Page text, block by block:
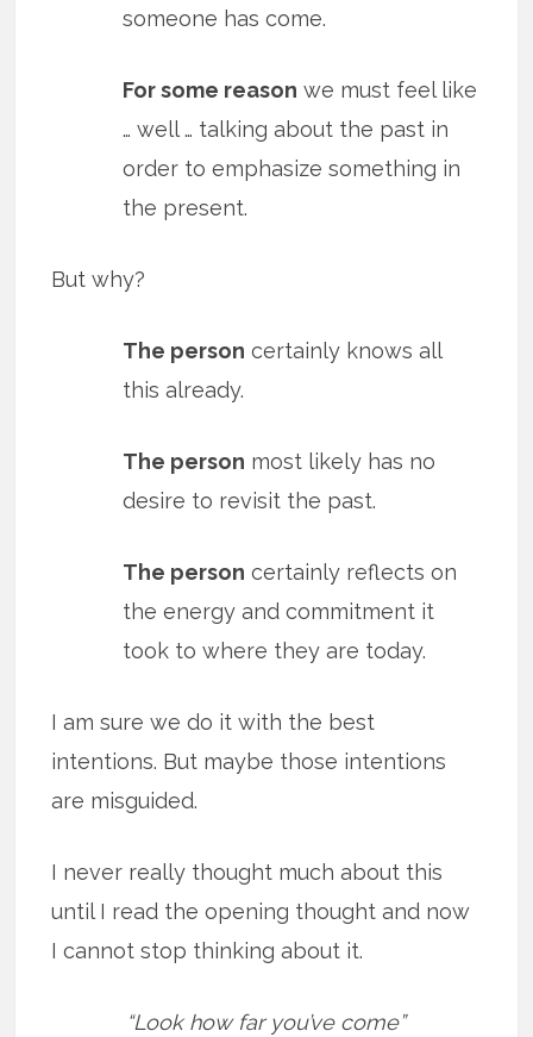
someone has come.
For some reason we must feel like
… well … talking about the past in
order to emphasize something in
the present.
But why?
The person certainly knows all
this already.
The person most likely has no
desire to revisit the past.
The person certainly reflects on
the energy and commitment it
took to where they are today.
I am sure we do it with the best
intentions. But maybe those intentions
are misguided.
I never really thought much about this
until I read the opening thought and now
I cannot stop thinking about it.
“Look how far you’ve come”